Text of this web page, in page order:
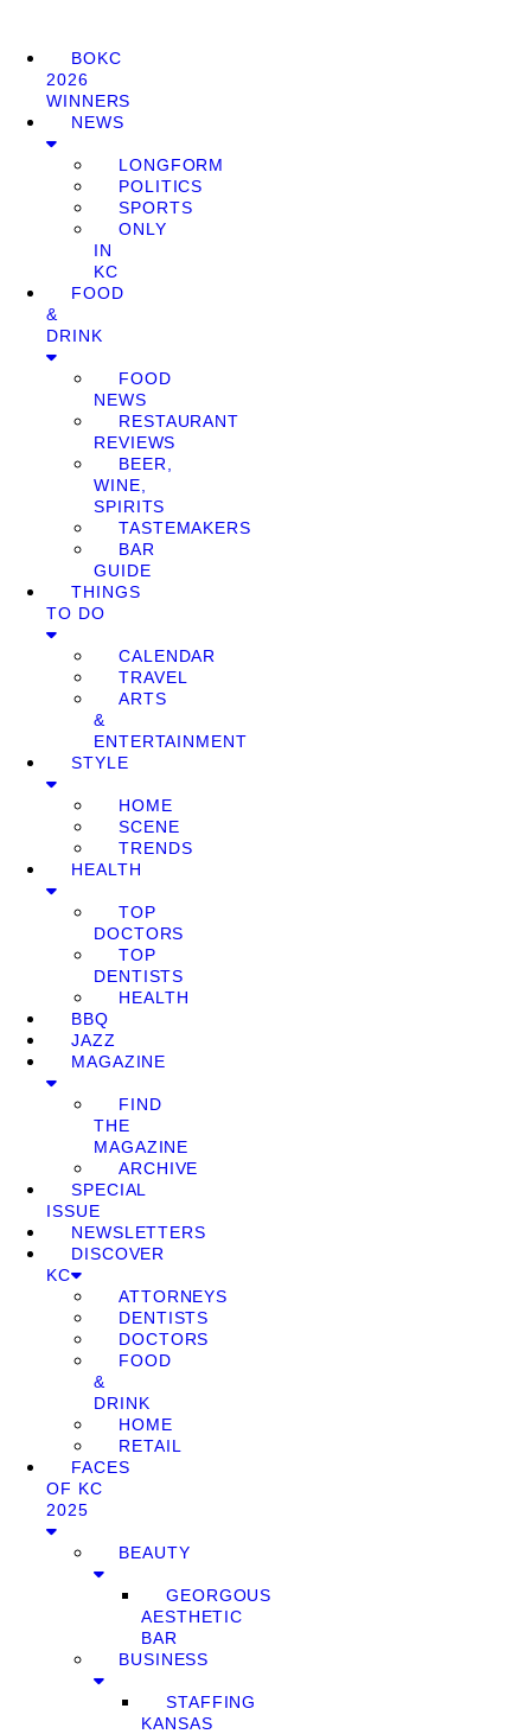
BOKC
2026
WINNERS
NEWS
LONGFORM
POLITICS
SPORTS
ONLY
IN
KC
FOOD
&
DRINK
FOOD
NEWS
RESTAURANT
REVIEWS
BEER,
WINE,
SPIRITS
TASTEMAKERS
BAR
GUIDE
THINGS
TO DO
CALENDAR
TRAVEL
ARTS
&
ENTERTAINMENT
STYLE
HOME
SCENE
TRENDS
HEALTH
TOP
DOCTORS
TOP
DENTISTS
HEALTH
BBQ
JAZZ
MAGAZINE
FIND
THE
MAGAZINE
ARCHIVE
SPECIAL
ISSUE
NEWSLETTERS
DISCOVER
KC
ATTORNEYS
DENTISTS
DOCTORS
FOOD
&
DRINK
HOME
RETAIL
FACES
OF KC
2025
BEAUTY
GEORGOUS
AESTHETIC
BAR
BUSINESS
STAFFING
KANSAS